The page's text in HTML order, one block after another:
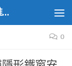
高高順防水閘門隱形鐵窗防霾紗網推薦實績
0